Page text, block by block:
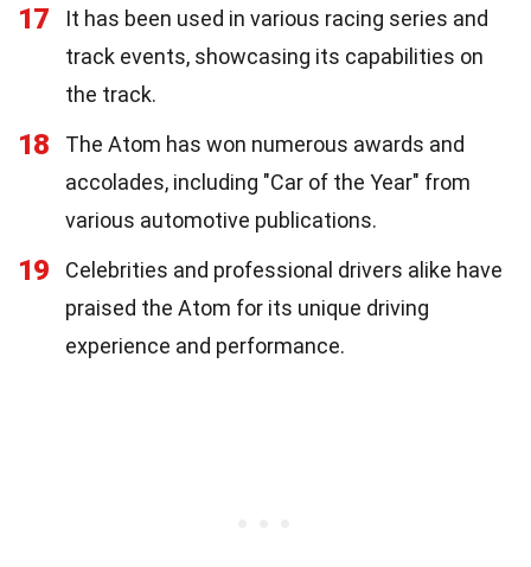
17
It has been used in various racing series and
track events, showcasing its capabilities on
the track.
18
The Atom has won numerous awards and
accolades, including "Car of the Year" from
various automotive publications.
19
Celebrities and professional drivers alike have
praised the Atom for its unique driving
experience and performance.